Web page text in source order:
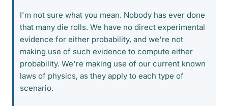
I'm not sure what you mean. Nobody has ever done
that many die rolls. We have no direct experimental
evidence for either probability, and we're not
making use of such evidence to compute either
probability. We're making use of our current known
laws of physics, as they apply to each type of
scenario.